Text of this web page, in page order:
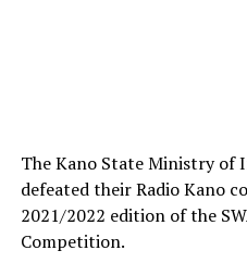
The Kano State Ministry of
defeated their Radio Kano
2021/2022 edition of the
Competition.